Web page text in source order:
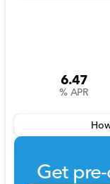
6.47
% APR
Get